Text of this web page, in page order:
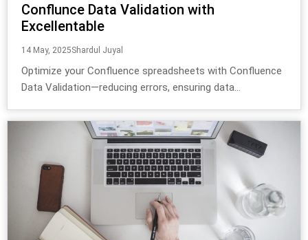
Conflunce Data Validation with
Excellentable
14 May, 2025Shardul Juyal
Optimize your Confluence spreadsheets with Confluence
Data Validation—reducing errors, ensuring data...